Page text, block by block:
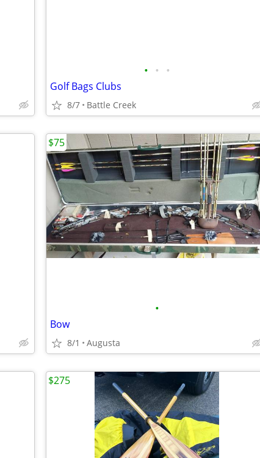
• • •
Golf Bags Clubs
8/7 Battle Creek
•
Bow
8/1 Augusta
$75
$275